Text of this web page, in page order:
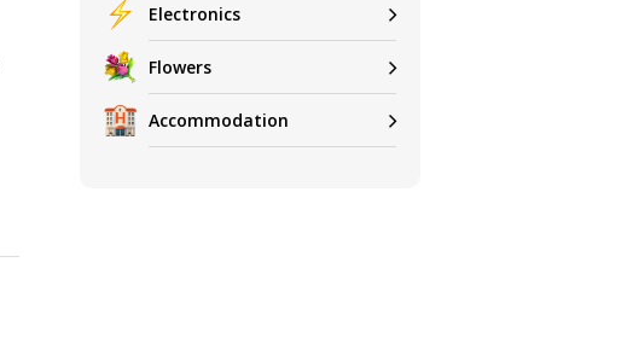
Electronics
Flowers
Accommodation